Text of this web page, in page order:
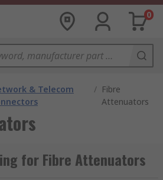
0
& Telecom
/ Fibre
Attenuators
for Fibre Attenuators